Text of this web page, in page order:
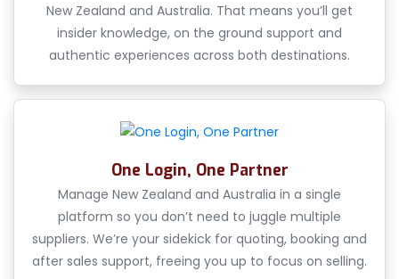
New Zealand and Australia. That means you’ll get
insider knowledge, on the ground support and
authentic experiences across both destinations.
One Login, One Partner
Manage New Zealand and Australia in a single
platform so you don’t need to juggle multiple
suppliers. We’re your sidekick for quoting, booking and
after sales support, freeing you up to focus on selling.